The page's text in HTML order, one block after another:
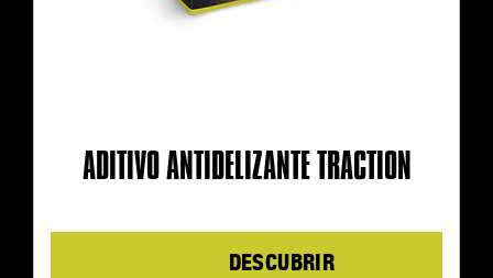
ADITIVO ANTIDELIZANTE TRACTION
Details